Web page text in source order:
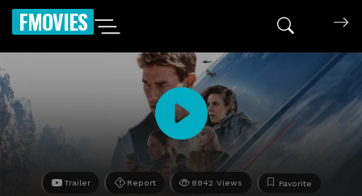
FMOVIES
Trailer Report 8842 Views Favorite